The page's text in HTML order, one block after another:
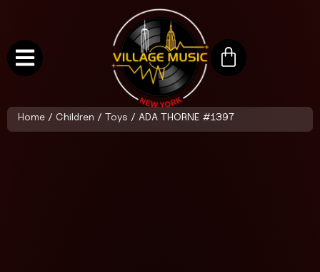
Home / Children / Toys / ADA THORNE #1397